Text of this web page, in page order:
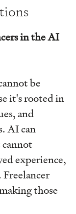
in the AI
be
it's rooted in
and
AI can
experience,
those